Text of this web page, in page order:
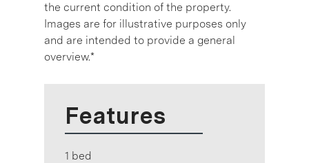
the current condition of the property.
Images are for illustrative purposes only
and are intended to provide a general
overview.*
Features
1 bed